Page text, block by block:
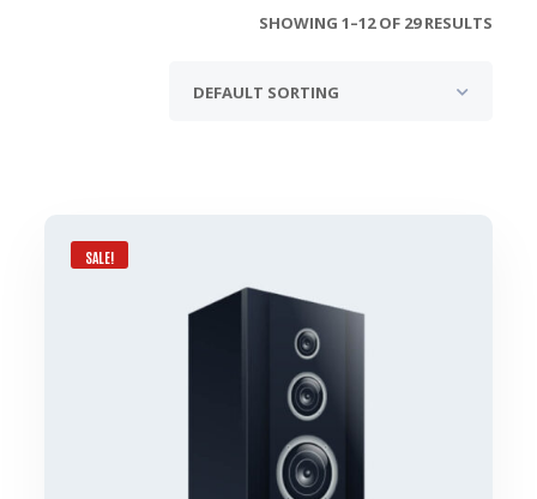
SHOWING 1–12 OF 29 RESULTS
SALE!